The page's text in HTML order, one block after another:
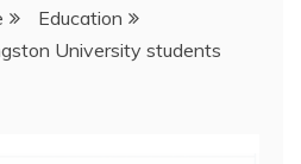
Education
University students